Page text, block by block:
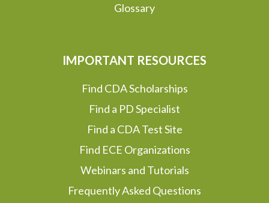
Glossary
IMPORTANT RESOURCES
Find CDA Scholarships
Find a PD Specialist
Find a CDA Test Site
Find ECE Organizations
Webinars and Tutorials
Frequently Asked Questions